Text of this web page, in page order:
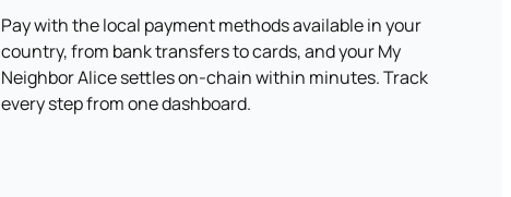
Pay with the local payment methods available in your
country, from bank transfers to cards, and your My
Neighbor Alice settles on-chain within minutes. Track
every step from one dashboard.